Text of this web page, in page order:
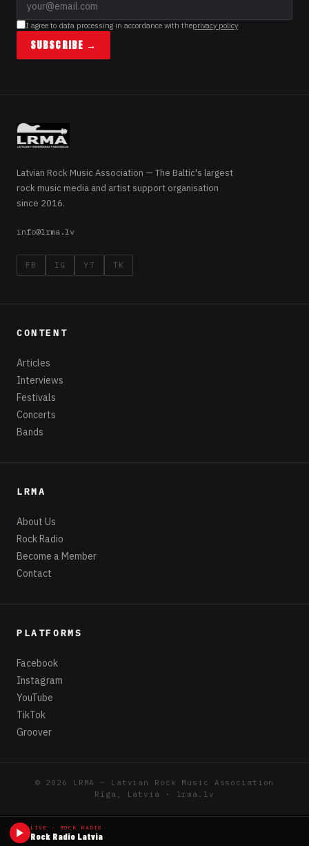
I agree to data processing in accordance with theprivacy policy
SUBSCRIBE →
Latvian Rock Music Association — The Baltic's largest
rock music media and artist support organisation
since 2016.
info@lrma.lv
FB IG YT TK
CONTENT
Articles
Interviews
Festivals
Concerts
Bands
LRMA
About Us
Rock Radio
Become a Member
Contact
PLATFORMS
Facebook
Instagram
YouTube
TikTok
Groover
© 2026 LRMA — Latvian Rock Music Association
Rīga, Latvia · lrma.lv
LIVE · ROCK RADIO
Rock Radio Latvia